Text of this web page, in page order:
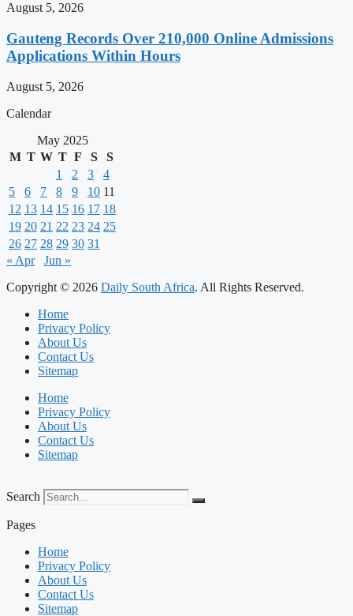
August 5, 2026
Gauteng Records Over 210,000 Online Admissions
Applications Within Hours
August 5, 2026
Calendar
May 2025
M T W T F S
S
1
2 3
4
5
6 7 8 9 10 11
12 13 14 15 16 17 18
19 20 21 22 23 24 25
26 27 28 29 30 31
« Apr
Jun »
Copyright © 2026 Daily South Africa. All Rights Reserved.
Home
Privacy Policy
About Us
Contact Us
Sitemap
Home
Privacy Policy
About Us
Contact Us
Sitemap
Search
Pages
Home
Privacy Policy
About Us
Contact Us
Sitemap